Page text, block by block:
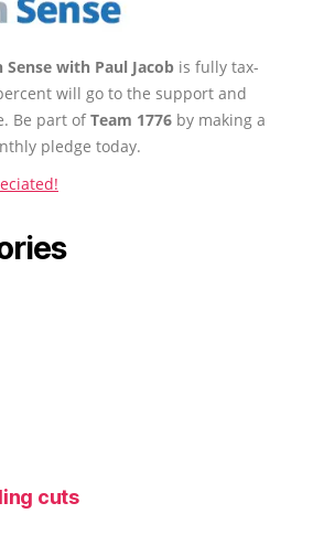
Sense with Paul Jacob is fully tax-
will go to the support and
Be part ofTeam 1776 by making a
pledge today.
cuts